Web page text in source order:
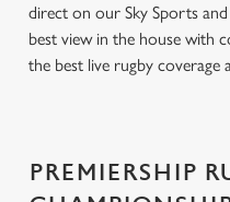
direct on our Sky Sports
best view in the house with
the best live rugby coverage
PREMIERSHIP